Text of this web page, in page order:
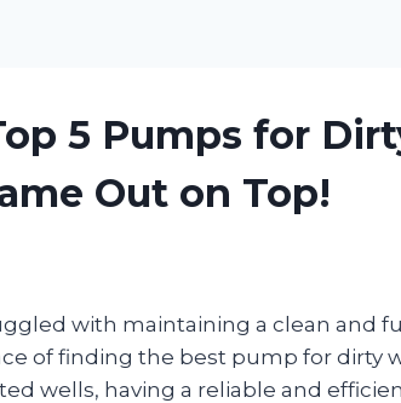
5 Pumps for
Out on Top!
with maintaining a clean and
of finding the best pump for dirty
wells, having a reliable and